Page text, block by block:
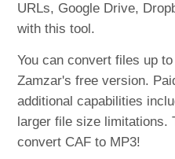
URLs, Google Drive,
with this tool.
You can convert files up
Zamzar's free version.
additional capabilities
larger file size limitations.
convert CAF to MP3!